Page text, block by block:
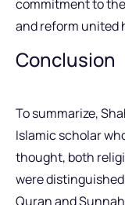
commitment to
and reform united
Conclusion
To summarize,
Islamic scholar
thought, both
were
Quran and